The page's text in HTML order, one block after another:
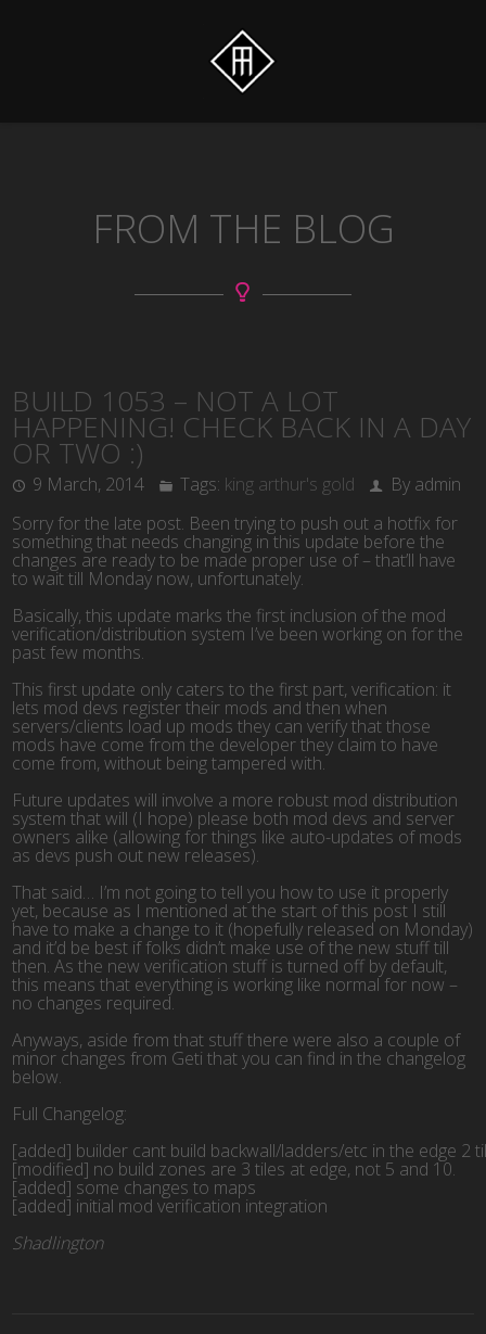
FROM THE BLOG
BUILD 1053 – NOT A LOT
HAPPENING! CHECK BACK IN A DAY
OR TWO :)
9 March, 2014 Tags: king arthur's gold
By admin
Sorry for the late post. Been trying to push out a hotfix for
something that needs changing in this update before the
changes are ready to be made proper use of – that’ll have
to wait till Monday now, unfortunately.
Basically, this update marks the first inclusion of the mod
verification/distribution system I’ve been working on for the
past few months.
This first update only caters to the first part, verification: it
lets mod devs register their mods and then when
servers/clients load up mods they can verify that those
mods have come from the developer they claim to have
come from, without being tampered with.
Future updates will involve a more robust mod distribution
system that will (I hope) please both mod devs and server
owners alike (allowing for things like auto-updates of mods
as devs push out new releases).
That said… I’m not going to tell you how to use it properly
yet, because as I mentioned at the start of this post I still
have to make a change to it (hopefully released on Monday)
and it’d be best if folks didn’t make use of the new stuff till
then. As the new verification stuff is turned off by default,
this means that everything is working like normal for now –
no changes required.
Anyways, aside from that stuff there were also a couple of
minor changes from Geti that you can find in the changelog
below.
Full Changelog:
[added] builder cant build backwall/ladders/etc in the edge 2
[modified] no build zones are 3 tiles at edge, not 5 and 10.
[added] some changes to maps
[added] initial mod verification integration
Shadlington